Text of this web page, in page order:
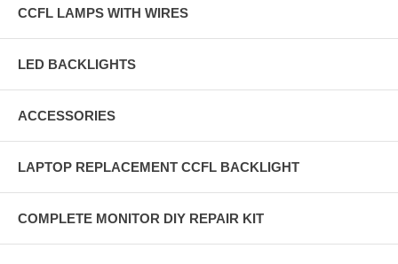
CCFL LAMPS WITH WIRES
LED BACKLIGHTS
ACCESSORIES
LAPTOP REPLACEMENT CCFL BACKLIGHT
COMPLETE MONITOR DIY REPAIR KIT